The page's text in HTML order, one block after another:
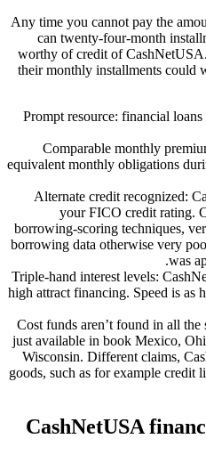
Any time you cannot pay the
can twenty-four-month
worthy of credit of
their monthly installments could
Prompt resource: financial
Comparable monthly
equivalent monthly obligations
Alternate credit recognized:
your FICO credit rating.
borrowing-scoring techniques,
borrowing data otherwise very
was
Triple-hand interest levels:
high attract financing. Speed is as
Cost funds aren’t found in all the
just available in book Mexico,
Wisconsin. Different claims,
goods, such as for example credit
CashNetUSA